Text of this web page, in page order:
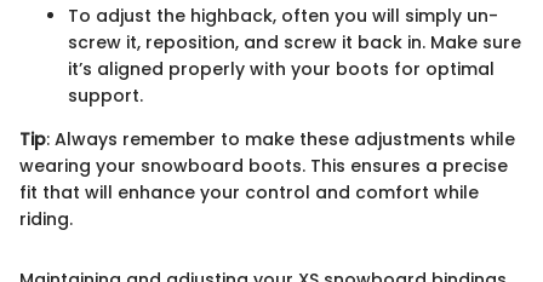
To adjust the highback, often you will simply un-
screw it, reposition, and screw it back in. Make sure
it’s aligned properly with your boots for optimal
support.
Tip: Always remember to make these adjustments while
wearing your snowboard boots. This ensures a precise
fit that will enhance your control and comfort while
riding.